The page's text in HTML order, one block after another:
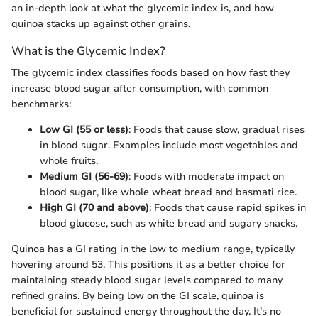
an in-depth look at what the glycemic index is, and how
quinoa stacks up against other grains.
What is the Glycemic Index?
The glycemic index classifies foods based on how fast they
increase blood sugar after consumption, with common
benchmarks:
Low GI (55 or less): Foods that cause slow, gradual rises
in blood sugar. Examples include most vegetables and
whole fruits.
Medium GI (56-69): Foods with moderate impact on
blood sugar, like whole wheat bread and basmati rice.
High GI (70 and above): Foods that cause rapid spikes in
blood glucose, such as white bread and sugary snacks.
Quinoa has a GI rating in the low to medium range, typically
hovering around 53. This positions it as a better choice for
maintaining steady blood sugar levels compared to many
refined grains. By being low on the GI scale, quinoa is
beneficial for sustained energy throughout the day. It’s no